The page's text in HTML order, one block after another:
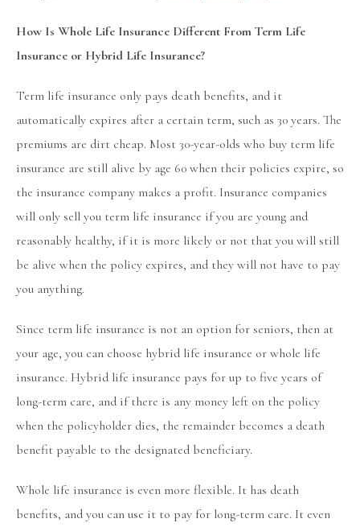
How Is Whole Life Insurance Different From Term Life
Insurance or Hybrid Life Insurance?
Term life insurance only pays death benefits, and it
automatically expires after a certain term, such as 30 years. The
premiums are dirt cheap. Most 30-year-olds who buy term life
insurance are still alive by age 60 when their policies expire, so
the insurance company makes a profit. Insurance companies
will only sell you term life insurance if you are young and
reasonably healthy, if it is more likely or not that you will still
be alive when the policy expires, and they will not have to pay
you anything.
Since term life insurance is not an option for seniors, then at
your age, you can choose hybrid life insurance or whole life
insurance. Hybrid life insurance pays for up to five years of
long-term care, and if there is any money left on the policy
when the policyholder dies, the remainder becomes a death
benefit payable to the designated beneficiary.
Whole life insurance is even more flexible. It has death
benefits, and you can use it to pay for long-term care. It even